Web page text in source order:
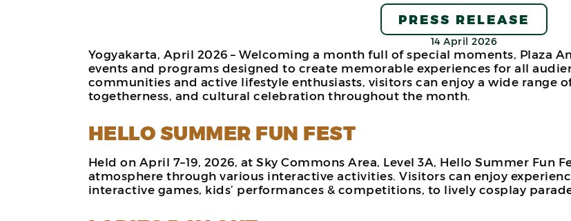
PRESS RELEASE
14 April 2026
Yogyakarta, April 2026 – Welcoming a month full of special moments, Plaza
events and programs designed to create memorable experiences for all
communities and active lifestyle enthusiasts, visitors can enjoy a wide range
togetherness, and cultural celebration throughout the month.
HELLO SUMMER FUN FEST
Held on April 7–19, 2026, at Sky Commons Area, Level 3A, Hello Summer Fun
atmosphere through various interactive activities. Visitors can enjoy
interactive games, kids’ performances & competitions, to lively cosplay